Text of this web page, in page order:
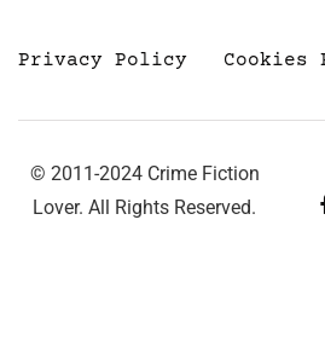
Privacy Policy Cookies
© 2011-2024 Crime Fiction
Lover. All Rights Reserved.